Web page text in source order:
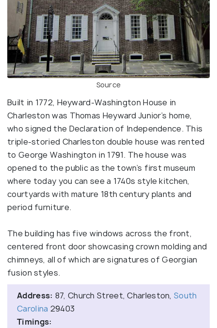
Source
Built in 1772, Heyward-Washington House in
Charleston was Thomas Heyward Junior’s home,
who signed the Declaration of Independence. This
triple-storied Charleston double house was rented
to George Washington in 1791. The house was
opened to the public as the town’s first museum
where today you can see a 1740s style kitchen,
courtyards with mature 18th century plants and
period furniture.
The building has five windows across the front,
centered front door showcasing crown molding and
chimneys, all of which are signatures of Georgian
fusion styles.
Address: 87, Church Street, Charleston,South
Carolina 29403
Timings: